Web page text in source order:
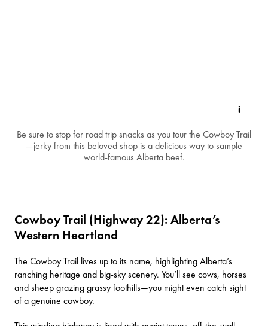
Be sure to stop for road trip snacks as you tour the Cowboy Trail
—jerky from this beloved shop is a delicious way to sample
world-famous Alberta beef.
Cowboy Trail (Highway 22): Alberta’s
Western Heartland
The Cowboy Trail lives up to its name, highlighting Alberta’s
ranching heritage and big-sky scenery. You’ll see cows, horses
and sheep grazing grassy foothills—you might even catch sight
of a genuine cowboy.